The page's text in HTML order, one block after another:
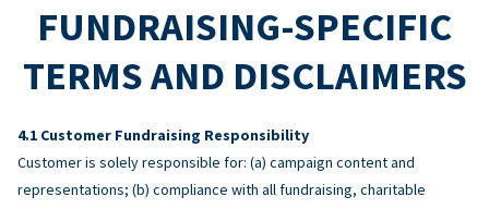
FUNDRAISING-SPECIFIC
TERMS AND DISCLAIMERS
Customer Fundraising Responsibility
Customer is solely responsible for: (a) campaign content and
representations; (b) compliance with all fundraising, charitable